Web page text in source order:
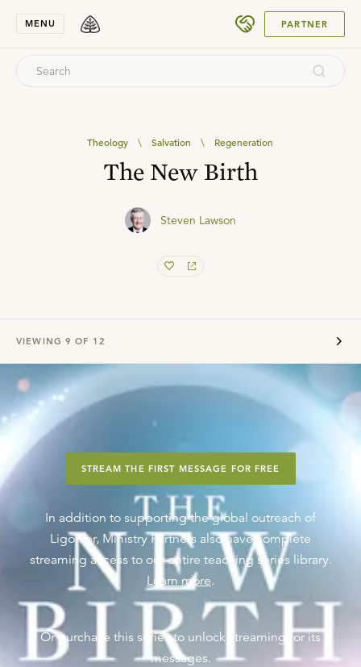
MENU PARTNER
Theology \ Salvation \ Regeneration
The New Birth
Steven Lawson
VIEWING 9 OF 12
STREAM THE FIRST MESSAGE FOR FREE
In addition to supporting the global outreach of
Ligonier, Ministry Partners also have complete
streaming access to our entire teaching series library.
Learn more.
Or purchase this series to unlock streaming for its
messages.